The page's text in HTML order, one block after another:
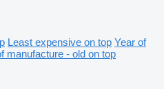
Least expensive on top Year of
manufacture - old on top